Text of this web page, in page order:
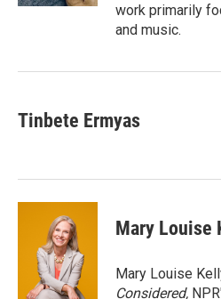
work primarily
and music.
Tinbete Ermyas
Mary Louise
Mary Louise
Considered,